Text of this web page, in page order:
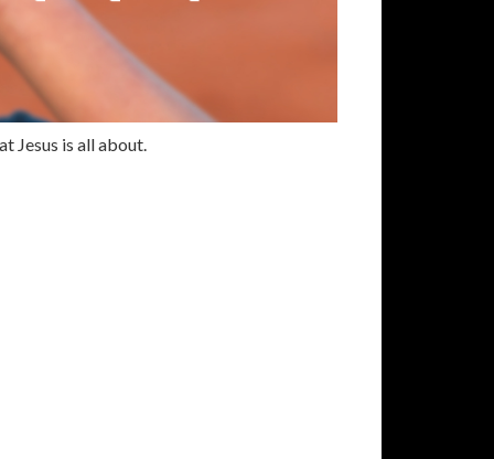
Jesus is all about.